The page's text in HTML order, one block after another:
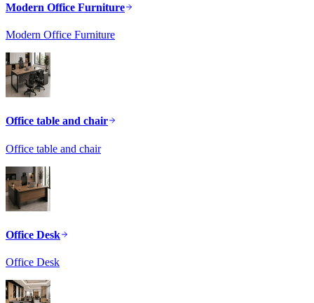
Modern Office Furniture
Modern Office Furniture
Office table and chair
Office table and chair
Office Desk
Office Desk